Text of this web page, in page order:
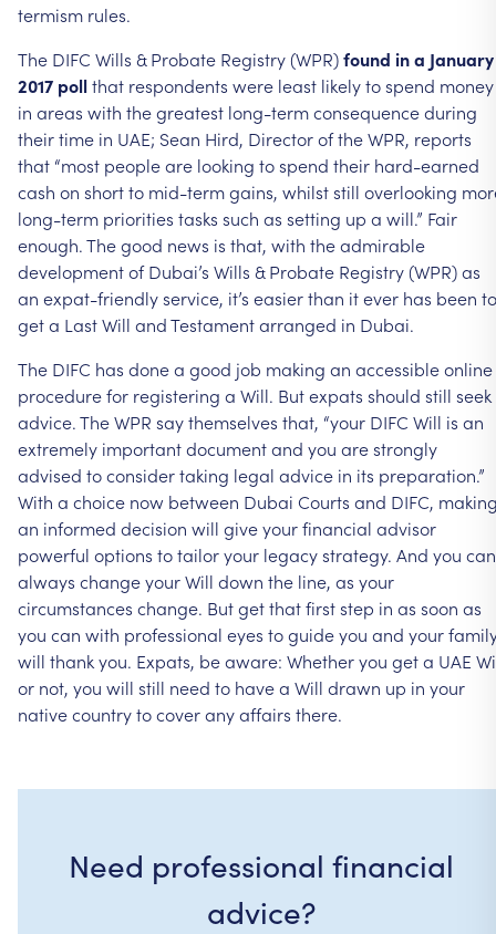
termism rules.
The DIFC Wills & Probate Registry(WPR)found ina January
2017 pollthat respondents were least likelytospend money
in areas with thegreatest long-termconsequenceduring
theirtime in UAE; Sean Hird, DirectoroftheWPR, reports
that “most peopleare looking tospend their hard-earned
cash on shortto mid-termgains, whilststill overlooking
long-term priorities tasks such as setting up a will.” Fair
enough.Thegood news is that, with theadmirable
developmentof Dubai’s Wills & Probate Registry(WPR)as
an expat-friendlyservice, it’s easierthan itever has been to
geta LastWill andTestamentarranged in Dubai.
The DIFC has donea good job making an accessibleonline
procedurefor registering a Will. Butexpats should still seek
advice.TheWPR saythemselves that, “your DIFC Will is an
extremely importantdocumentand you arestrongly
advised toconsidertaking legal advice in its preparation.”
With a choice now between Dubai Courts and DIFC,
an informed decision will giveyourfinancial advisor
powerful options totailoryour legacystrategy. And you can
always changeyourWill down the line, as your
circumstances change. Butgetthatfirststep in as soon as
you can with professional eyes toguideyou and your
will thankyou. Expats, beaware: Whetheryou geta UAE
or not, you will still need to havea Will drawn up in your
nativecountrytocoveranyaffairs there.
Need professional financial
advice?